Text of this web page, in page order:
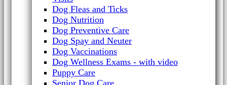
Dog Fleas and Ticks
Dog Nutrition
Dog Preventive Care
Dog Spay and Neuter
Dog Vaccinations
Dog Wellness Exams - with video
Puppy Care
Senior Dog Care